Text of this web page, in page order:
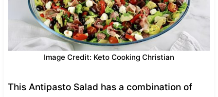
Image Credit: Keto Cooking Christian
This Antipasto Salad has a combination of